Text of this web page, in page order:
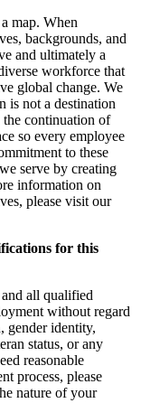
map. When
backgrounds, and
and ultimately a
workforce that
global change. We
is not a destination
the continuation of
so every employee
to these
serve by creating
information on
please visit our
for this
all qualified
without regard
gender identity,
status, or any
reasonable
process, please
nature of your